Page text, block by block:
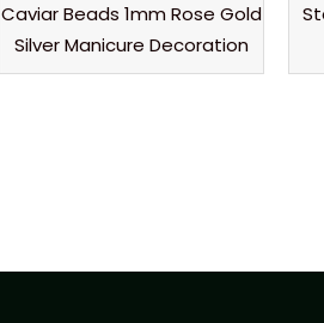
Caviar Beads 1mm Rose Gold
Silver Manicure Decoration